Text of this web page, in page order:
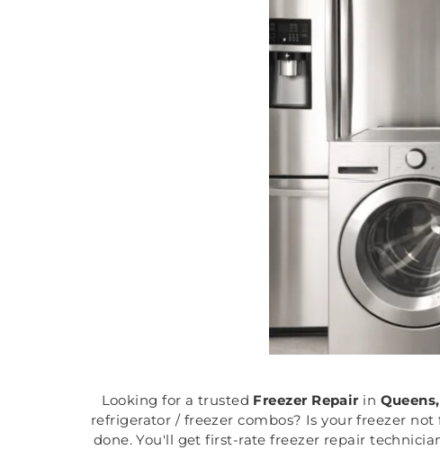
Looking for a trusted Freezer Repair in
refrigerator / freezer combos? Is your freezer
done. You'll get first-rate freezer repair